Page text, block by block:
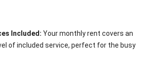
Included: Your monthly rent covers an
of included service, perfect for the busy